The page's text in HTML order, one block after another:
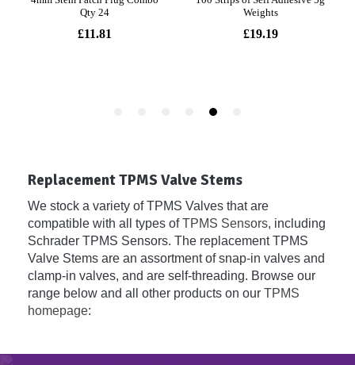
Replacement TPMS Valve Stems
We stock a variety of TPMS Valves that are
compatible with all types ofTPMS Sensors, including
Schrader TPMS Sensors. The replacement TPMS
Valve Stems are an assortment of snap-in valves and
clamp-in valves, and are self-threading. Browse our
range below and all other products on our TPMS
homepage: